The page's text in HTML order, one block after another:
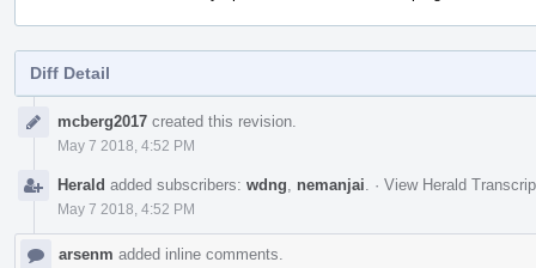
Diff Detail
Timelinemcberg2017 created this revision.
May 7 2018, 4:52 PM
Herald added subscribers: wdng nemanjai · View Herald
May 7 2018, 4:52 PM
arsenm added inline comments.